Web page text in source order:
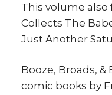
This volume
Collects The
Just Another
Booze, Broads,
comic books by